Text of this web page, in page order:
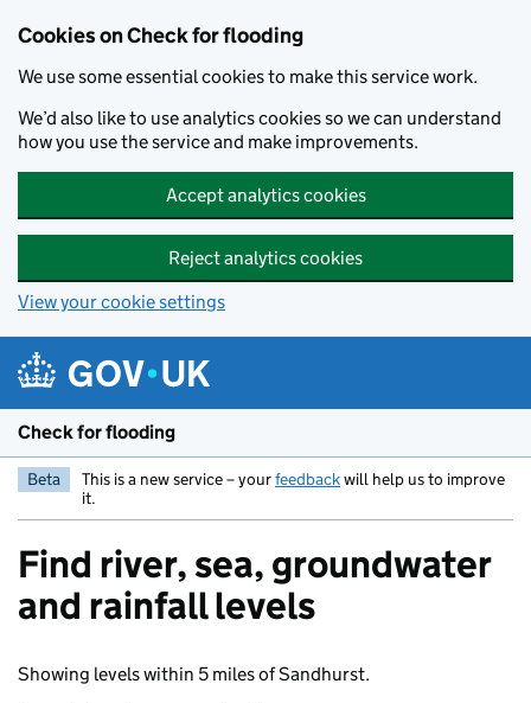
Cookies on Check for flooding
We use some essential cookies to make this service work.
We’d also like to use analytics cookies so we can understand
how you use the service and make improvements.
Accept analytics cookies
Reject analytics cookies
View your cookie settings
Check for flooding
Beta This is a new service – yourfeedbackwill help us to improve
it.
Find river, sea, groundwater
and rainfall levels
Showing levels within 5 miles of Sandhurst.